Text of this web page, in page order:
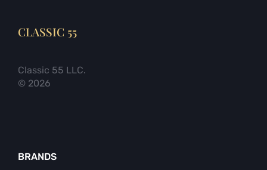
CLASSIC 55
Classic 55 LLC.
© 2026
BRANDS